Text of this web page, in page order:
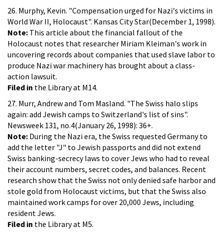
26. Murphy, Kevin. "Compensation urged for Nazi's victims in
World War II, Holocaust". Kansas City Star(December 1, 1998).
Note: This article about the financial fallout of the
Holocaust notes that researcher Miriam Kleiman's work in
uncovering records about companies that used slave labor to
produce Nazi war machinery has brought about a class-
action lawsuit.
Filed in the Library at M14.
27. Murr, Andrew and Tom Masland. "The Swiss halo slips
again: add Jewish camps to Switzerland's list of sins".
Newsweek 131, no.4(January 26, 1998): 36+.
Note: During the Nazi era, the Swiss requested Germany to
add the letter "J" to Jewish passports and did not extend
Swiss banking-secrecy laws to cover Jews who had to reveal
their account numbers, secret codes, and balances. Recent
research show that the Swiss not only denied safe harbor and
stole gold from Holocaust victims, but that the Swiss also
maintained work camps for over 20,000 Jews, including
resident Jews.
Filed in the Library at M5.